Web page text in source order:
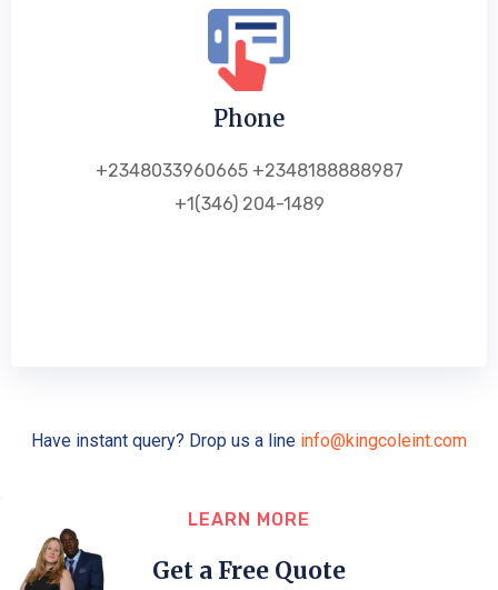
Phone
+2348033960665 +2348188888987
+1(346) 204-1489
Have instant query? Drop us a line info@kingcoleint.com
LEARN MORE
Get a Free Quote